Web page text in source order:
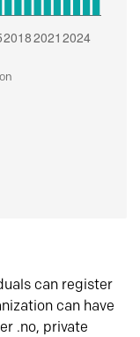
can register
can have
.no, private